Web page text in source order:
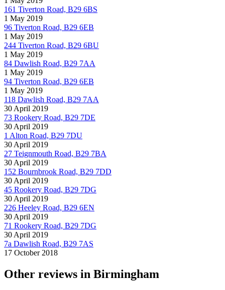
161 Tiverton Road, B29 6BS
1 May 2019
96 Tiverton Road, B29 6EB
1 May 2019
244 Tiverton Road, B29 6BU
1 May 2019
84 Dawlish Road, B29 7AA
1 May 2019
94 Tiverton Road, B29 6EB
1 May 2019
118 Dawlish Road, B29 7AA
30 April 2019
73 Rookery Road, B29 7DE
30 April 2019
1 Alton Road, B29 7DU
30 April 2019
27 Teignmouth Road, B29 7BA
30 April 2019
152 Bournbrook Road, B29 7DD
30 April 2019
45 Rookery Road, B29 7DG
30 April 2019
226 Heeley Road, B29 6EN
30 April 2019
71 Rookery Road, B29 7DG
30 April 2019
7a Dawlish Road, B29 7AS
17 October 2018
Other reviews in Birmingham